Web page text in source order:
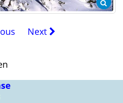
Next